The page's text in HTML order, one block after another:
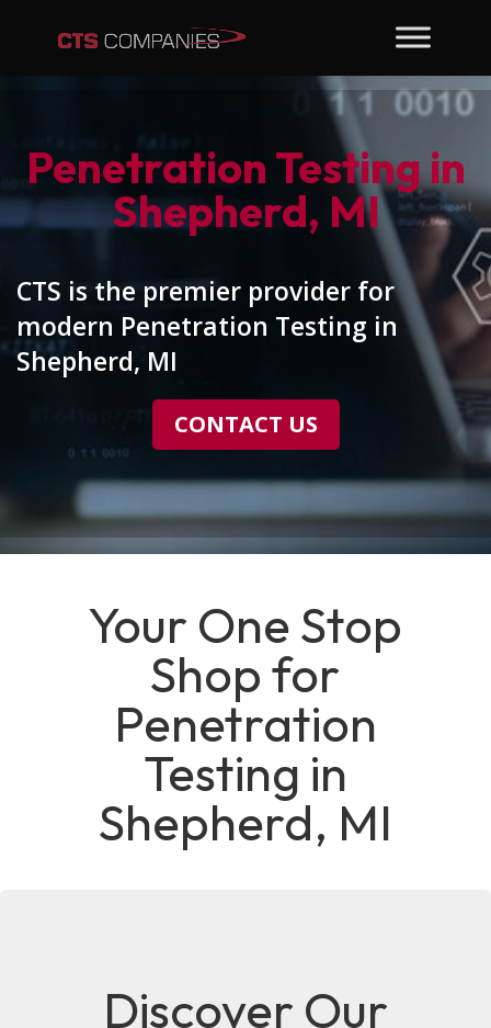
Penetration Testing in
Shepherd, MI
CTS is the premier provider for
modern Penetration Testing in
Shepherd, MI
CONTACT US
Your One Stop
Shop for
Penetration
Testing in
Shepherd, MI
Discover Our